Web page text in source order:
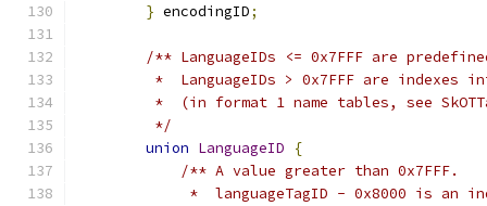
} encodingID;
/** LanguageIDs <= 0x7FFF are
*  LanguageIDs > 0x7FFF are indexes
*  (in format 1 name tables, see
         */
union LanguageID
{
/** A value greater than 0x7FFF.
*  languageTagID - 0x8000 is an